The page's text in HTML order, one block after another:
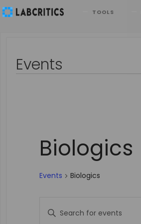
TOOLS
Search
Events
Biologics
Events Biologics
Events
Enter